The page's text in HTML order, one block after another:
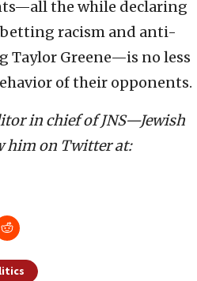
the while declaring
racism and anti-
Taylor Greene—is no less
of their opponents.
in chief of JNS—Jewish
him on Twitter at: